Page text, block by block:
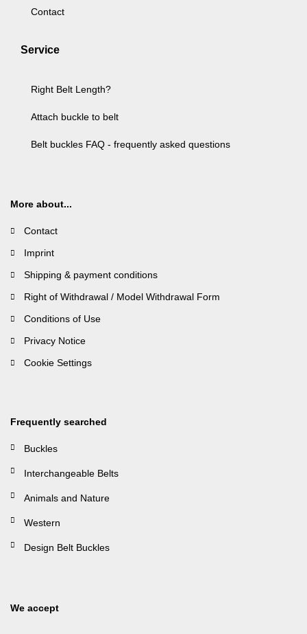
Contact
Service
Right Belt Length?
Attach buckle to belt
Belt buckles FAQ - frequently asked questions
More about...
Contact
Imprint
Shipping & payment conditions
Right of Withdrawal / Model Withdrawal Form
Conditions of Use
Privacy Notice
Cookie Settings
Frequently searched
Buckles
Interchangeable Belts
Animals and Nature
Western
Design Belt Buckles
We accept